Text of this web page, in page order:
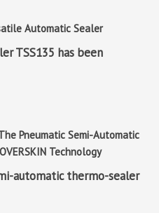
Automatic Sealer
TSS135 has been
Pneumatic Semi-Automatic
Technology
automatic thermo-sealer